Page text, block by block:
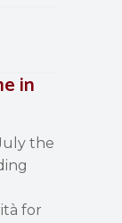
in
the
for